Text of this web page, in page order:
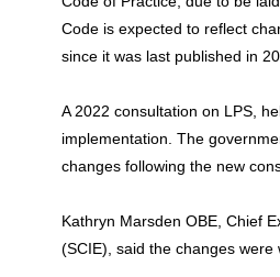
Code is expected to reflect
since it was last published in
A 2022 consultation on LPS,
implementation. The
changes following the new
Kathryn Marsden OBE, Chief
(SCIE), said the changes were